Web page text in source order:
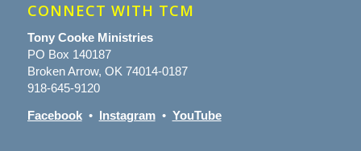
CONNECT WITH TCM
Tony Cooke Ministries
PO Box 140187
Broken Arrow, OK 74014-0187
918-645-9120
Facebook• Instagram• YouTube